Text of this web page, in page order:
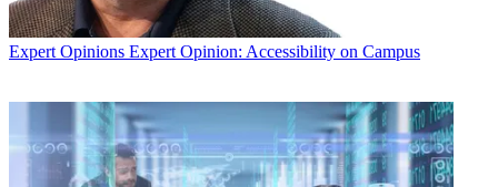
Expert Opinions Expert Opinion: Accessibility on Campus